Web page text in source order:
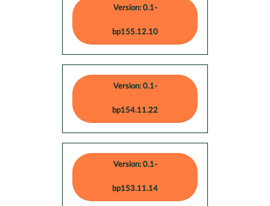
Version: 0.1-
bp155.12.10
Version: 0.1-
bp154.11.22
Version: 0.1-
bp153.11.14